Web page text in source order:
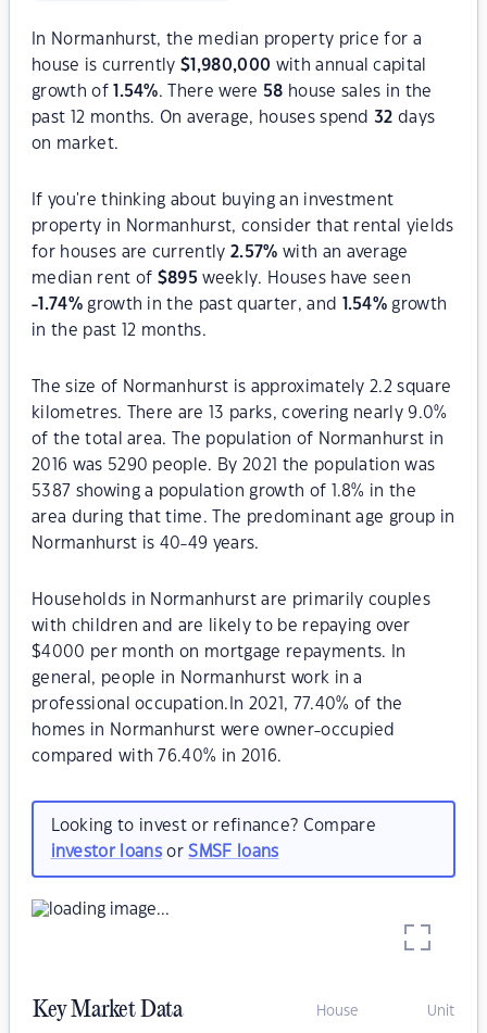
In Normanhurst, the median property price for a
house is currently$ 1,980,000 with annual capital
growth of
1.54%. There were 58 house sales in the
past 12 months. On average, houses spend32 days
on market.
If you're thinking about buying an investment
property in Normanhurst, consider that rental yields
for houses are currently2.57% with an average
median rent of $895 weekly. Houses have seen
-1.74%growth in the past quarter, and 1.54% growth
in the past 12 months.
The size of Normanhurst is approximately 2.2 square
kilometres. There are 13 parks, covering nearly 9.0%
of the total area. The population of Normanhurst in
2016 was 5290 people. By 2021 the population was
5387 showing a population growth of 1.8% in the
area during that time. The predominant age group in
Normanhurst is 40-49 years.
Households in Normanhurst are primarily couples
with children and are likely to be repaying over
$4000 per month on mortgage repayments. In
general, people in Normanhurst work in a
professional occupation.In 2021, 77.40% of the
homes in Normanhurst were owner-occupied
compared with 76.40% in 2016.
Looking to invest or refinance? Compare
investor loansorSMSF loans
Key Market Data House Unit